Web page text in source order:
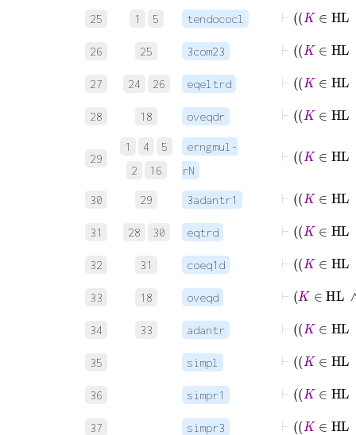
25 1 5 tendococl
⊢
26 25 3com23
⊢
27 24 26 eqeltrd
⊢
28 18 oveqdr
29
1 4
5
2
16
erngmul-
rN
30 29 3adantr1
31 28 30 eqtrd
32 31 coeq1d
33 18 oveqd
⊢
34 33 adantr
35 simpl
36 simpr1
37 simpr3